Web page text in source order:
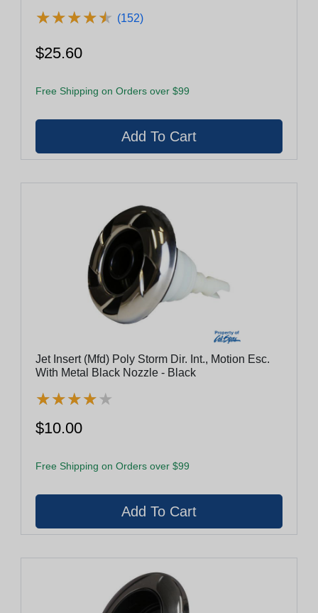
Ring (29950-032-100)
★★★★★
★★★★★ (152)
$25.60
Free Shipping on Orders over $99
Jet Insert (Mfd) Poly Storm Dir. Int., Motion Esc.
With Metal Black Nozzle - Black
★★★★★
★★★★★
$10.00
Free Shipping on Orders over $99